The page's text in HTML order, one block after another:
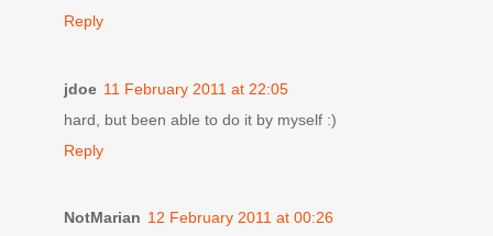
Reply
jdoe 11 February 2011 at 22:05
hard, but been able to do it by myself :)
Reply
NotMarian 12 February 2011 at 00:26